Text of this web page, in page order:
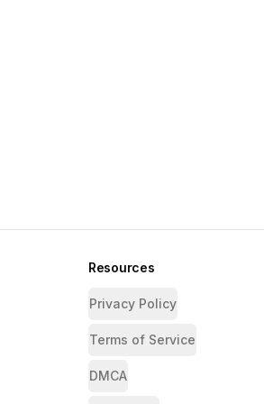
Resources
Privacy Policy
Terms of Service
DMCA